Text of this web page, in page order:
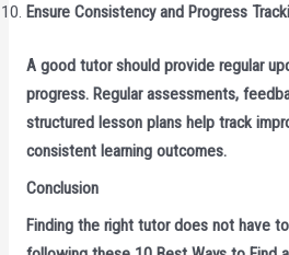
Ensure Consistency and Progress
A good tutor should provide regular
progress. Regular assessments,
structured lesson plans help track
consistent learning outcomes.
Conclusion
Finding the right tutor does not have